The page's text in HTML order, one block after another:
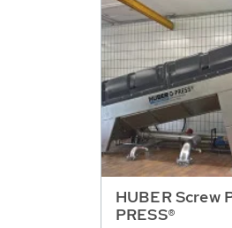
HUBER Screw
PRESS®